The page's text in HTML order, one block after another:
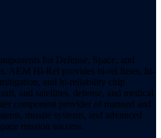
for Defense, Space, and
AEM Hi-Rel provides hi-rel fuses, hi-
and hi-reliability chip
and satellites, defense, and medical
component provider of manned and
missile systems, and advanced
mission success.